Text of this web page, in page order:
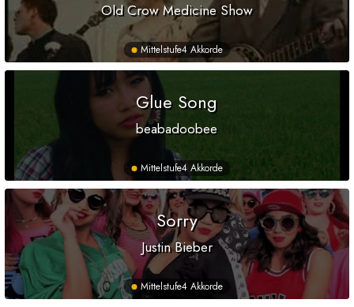
Old Crow Medicine Show
Mittelstufe4 Akkorde
Glue Song
beabadoobee
Mittelstufe4 Akkorde
Sorry
Justin Bieber
Mittelstufe4 Akkorde